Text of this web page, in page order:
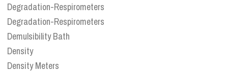
Degradation-Respirometers
Degradation-Respirometers
Demulsibility Bath
Density
Density Meters